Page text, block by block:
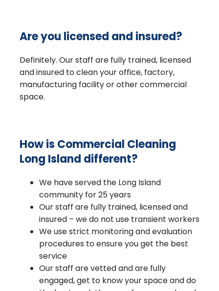
Are you licensed and insured?
Definitely. Our staff are fully trained, licensed
and insured to clean your office, factory,
manufacturing facility or other commercial
space.
How is Commercial Cleaning
Long Island different?
We have served the Long Island
community for 25 years
Our staff are fully trained, licensed and
insured – we do not use transient workers
We use strict monitoring and evaluation
procedures to ensure you get the best
service
Our staff are vetted and are fully
engaged, get to know your space and do